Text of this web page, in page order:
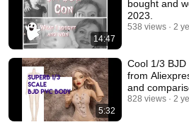
14:47
bought and
2023.
538 views 2
5:32
Cool 1/3
from
and
Dream Towa.
828 views 2